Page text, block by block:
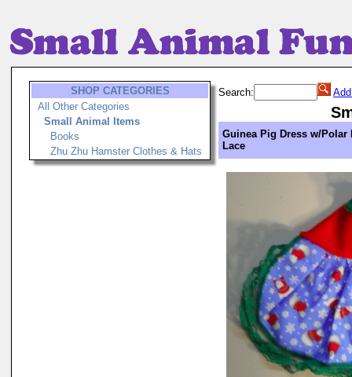
SHOP CATEGORIES
All Other Categories
Small Animal Items
Books
Zhu Zhu Hamster Clothes & Hats
Search:
Guinea Pig Dress w/Polar
Lace